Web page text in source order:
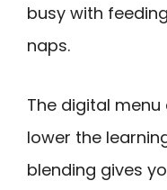
busy with
naps.
The digital
lower the
blending gives